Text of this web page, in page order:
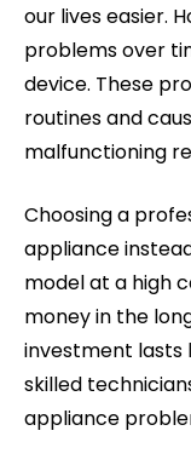
our lives easier.
problems over
device. These
routines and
malfunctioning
Choosing a
appliance
model at a high
money in the
investment lasts
skilled
appliance